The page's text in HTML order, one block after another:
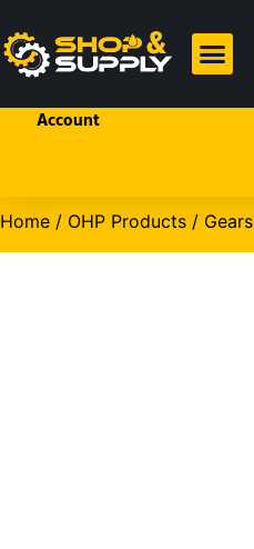
Sign Inor
Create
Account
Home / OHP Products / Gears